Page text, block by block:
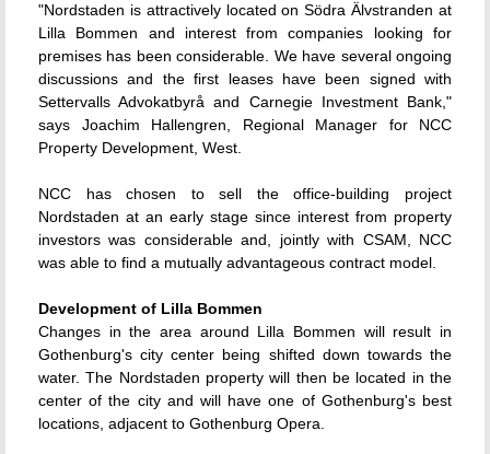
"Nordstaden is attractively located on Södra Älvstranden at
Lilla Bommen and interest from companies looking for
premises has been considerable. We have several ongoing
discussions and the first leases have been signed with
Settervalls Advokatbyrå and Carnegie Investment Bank,"
says Joachim Hallengren, Regional Manager for NCC
Property Development, West.
NCC has chosen to sell the office-building project
Nordstaden at an early stage since interest from property
investors was considerable and, jointly with CSAM, NCC
was able to find a mutually advantageous contract model.
Development of Lilla Bommen
Changes in the area around Lilla Bommen will result in
Gothenburg's city center being shifted down towards the
water. The Nordstaden property will then be located in the
center of the city and will have one of Gothenburg's best
locations, adjacent to Gothenburg Opera.